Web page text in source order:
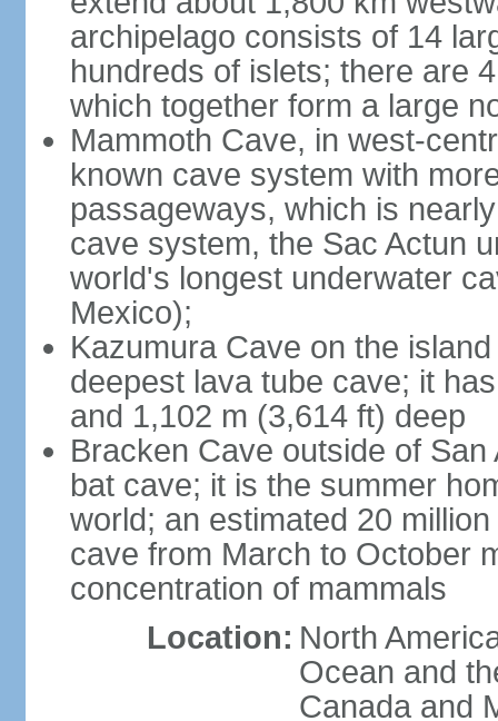
archipelago consists of 14
hundreds of islets; there are
which together form a large
Mammoth Cave, in west-
known cave system with
passageways, which is
cave system, the Sac Actun
world's longest underwater
Mexico);
Kazumura Cave on the
deepest lava tube cave; it
and 1,102 m (3,614 ft) deep
Bracken Cave outside of
bat cave; it is the summer
world; an estimated 20
cave from March to October
concentration of mammals
Location: North
Ocean and
Canada and